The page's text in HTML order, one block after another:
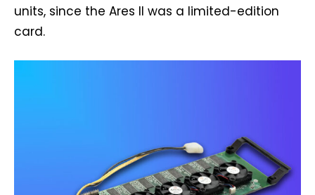
units, since the Ares II was a limited-edition
card.